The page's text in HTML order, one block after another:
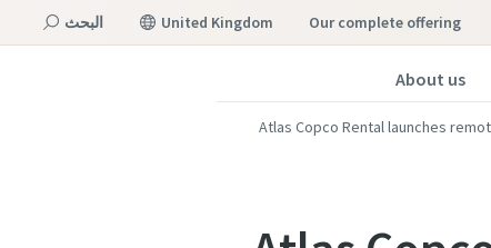
our complete offering
United Kingdom البحث
About us
Atlas Copco Rental launches